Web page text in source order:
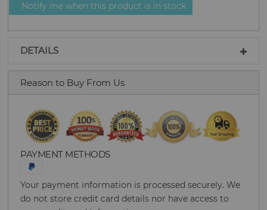
Notify me when this product is in stock
DETAILS
Reason to Buy From Us
PAYMENT METHODS
Your payment information is processed securely. We
do not store credit card details nor have access to